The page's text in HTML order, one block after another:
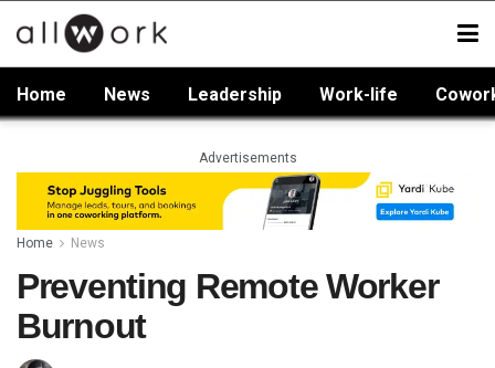
Home News Leadership Work-life
Advertisements
Home News
Preventing Remote Worker
Burnout